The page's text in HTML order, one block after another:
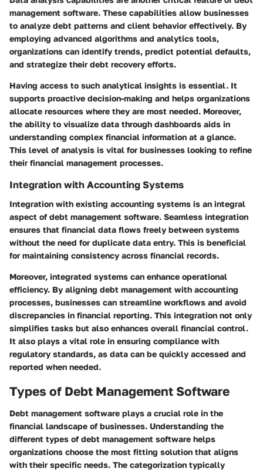
management software. These capabilities allow businesses
to analyze debt patterns and client behavior effectively. By
employing advanced algorithms and analytics tools,
organizations can identify trends, predict potential defaults,
and strategize their debt recovery efforts.
Having access to such analytical insights is essential. It
supports proactive decision-making and helps organizations
allocate resources where they are most needed. Moreover,
the ability to visualize data through dashboards aids in
understanding complex financial information at a glance.
This level of analysis is vital for businesses looking to refine
their financial management processes.
Integration with Accounting Systems
Integration with existing accounting systems is an integral
aspect of debt management software. Seamless integration
ensures that financial data flows freely between systems
without the need for duplicate data entry. This is beneficial
for maintaining consistency across financial records.
Moreover, integrated systems can enhance operational
efficiency. By aligning debt management with accounting
processes, businesses can streamline workflows and avoid
discrepancies in financial reporting. This integration not only
simplifies tasks but also enhances overall financial control.
It also plays a vital role in ensuring compliance with
regulatory standards, as data can be quickly accessed and
reported when needed.
Types of Debt Management Software
Debt management software plays a crucial role in the
financial landscape of businesses. Understanding the
different types of debt management software helps
organizations choose the most fitting solution that aligns
with their specific needs. The categorization typically